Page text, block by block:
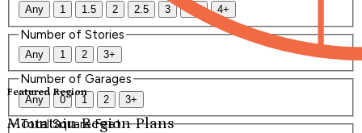
Featured Region
Mountain Region Plans
Any 1 1.5 2 2.5 3 3.5 4+
Number of Stories
Any 1 2 3+
Number of Garages
Any 0 1 2 3+
Total Square Feet